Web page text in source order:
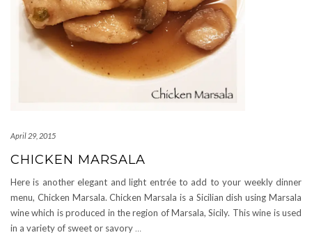
April 29, 2015
CHICKEN MARSALA
Here is another elegant and light entrée to add to your weekly dinner
menu, Chicken Marsala. Chicken Marsala is a Sicilian dish using Marsala
wine which is produced in the region of Marsala, Sicily. This wine is used
in a variety of sweet or savory …